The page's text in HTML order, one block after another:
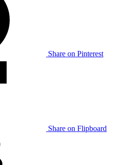
Share on Pinterest
Share on Flipboard